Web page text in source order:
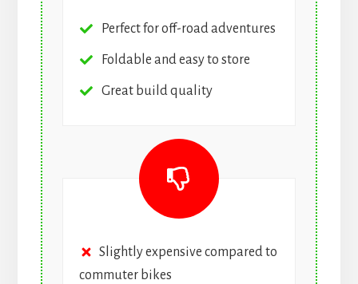
Perfect for off-road adventures
Foldable and easy to store
Great build quality
Slightly expensive compared to
commuter bikes